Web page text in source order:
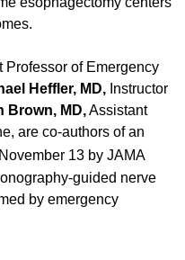
Professor of Emergency
Heffler, MD, Instructor
Brown, MD,Assistant
are co-authors of an
13 by JAMA
guided nerve
by emergency